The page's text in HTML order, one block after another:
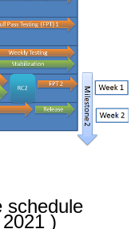
schedule
)